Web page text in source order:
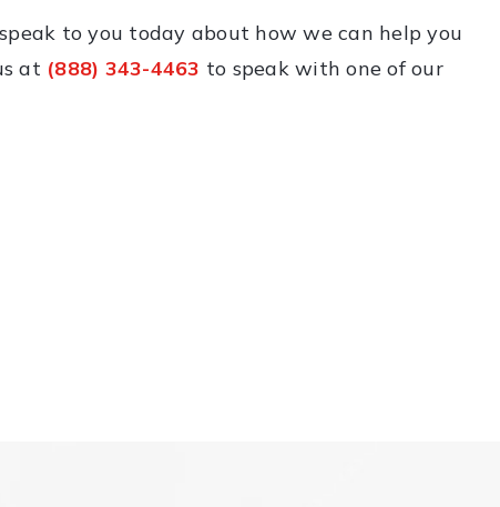
to you today about how we can help you
at (888) 343-4463 to speak with one of our